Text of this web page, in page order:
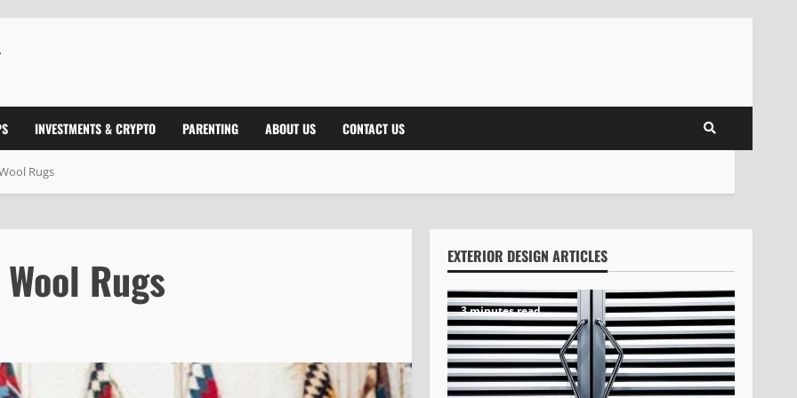
INVESTMENTS & CRYPTO PARENTING ABOUT US CONTACT US
Rugs
Rugs EXTERIOR DESIGN ARTICLES
3 minutes read